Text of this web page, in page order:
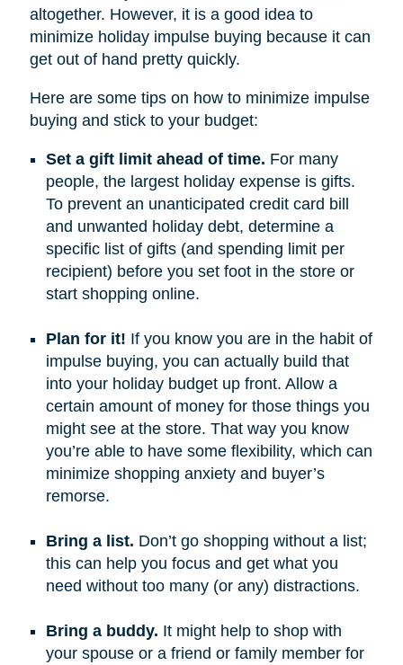
altogether. However, it is a good idea to
minimize holiday impulse buying because it can
get out of hand pretty quickly.
Here are some tips on how to minimize impulse
buying and stick to your budget:
Set a gift limit ahead of time. For many
people, the largest holiday expense is gifts.
To prevent an unanticipated credit card bill
and unwanted holiday debt, determine a
specific list of gifts (and spending limit per
recipient) before you set foot in the store or
start shopping online.
Plan for it! If you know you are in the habit of
impulse buying, you can actually build that
into your holiday budget up front. Allow a
certain amount of money for those things you
might see at the store. That way you know
you’re able to have some flexibility, which can
minimize shopping anxiety and buyer’s
remorse.
Bring a list. Don’t go shopping without a list;
this can help you focus and get what you
need without too many (or any) distractions.
Bring a buddy. It might help to shop with
your spouse or a friend or family member for